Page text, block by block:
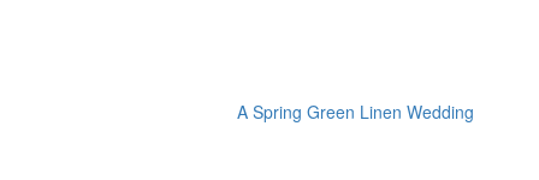
A Spring Green Linen Wedding